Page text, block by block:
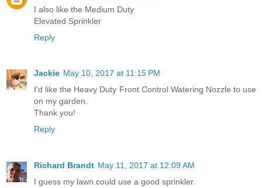
I also like the Medium Duty
Elevated Sprinkler
Reply
Jackie May 10, 2017 at 11:15 PM
I'd like the Heavy Duty Front Control Watering Nozzle to use
on my garden.
Thank you!
Reply
Richard Brandt May 11, 2017 at 12:09 AM
I guess my lawn could use a good sprinkler.